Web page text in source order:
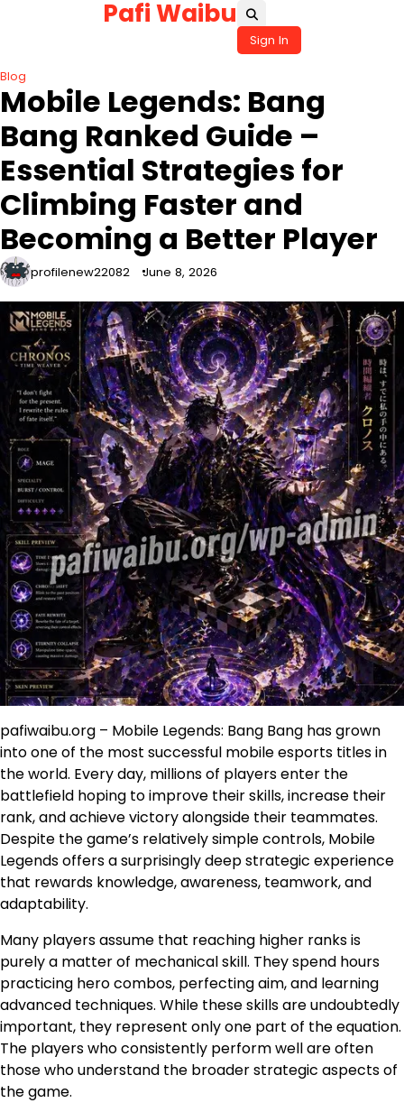
Pafi Waibu
Sign In
Blog
Mobile Legends: Bang
Bang Ranked Guide –
Essential Strategies for
Climbing Faster and
Becoming a Better Player
profilenew22082 June 8, 2026
pafiwaibu.org – Mobile Legends: Bang Bang has grown
into one of the most successful mobile esports titles in
the world. Every day, millions of players enter the
battlefield hoping to improve their skills, increase their
rank, and achieve victory alongside their teammates.
Despite the game’s relatively simple controls, Mobile
Legends offers a surprisingly deep strategic experience
that rewards knowledge, awareness, teamwork, and
adaptability.
Many players assume that reaching higher ranks is
purely a matter of mechanical skill. They spend hours
practicing hero combos, perfecting aim, and learning
advanced techniques. While these skills are undoubtedly
important, they represent only one part of the equation.
The players who consistently perform well are often
those who understand the broader strategic aspects of
the game.